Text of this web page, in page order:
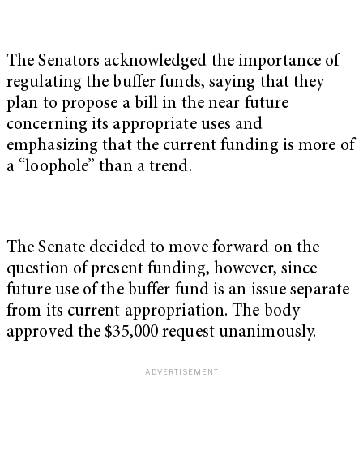
The Senators acknowledged the importance of
regulating the buffer funds, saying that they
plan to propose a bill in the near future
concerning its appropriate uses and
emphasizing that the current funding is more of
a “loophole” than a trend.
The Senate decided to move forward on the
question of present funding, however, since
future use of the buffer fund is an issue separate
from its current appropriation. The body
approved the $35,000 request unanimously.